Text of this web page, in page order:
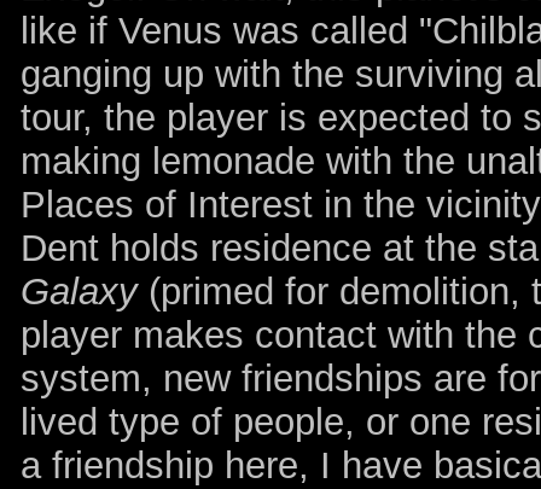
like if Venus was called
ganging up with the surviving
tour, the player is expected to
making lemonade with the
Places of Interest in the
Dent holds residence at the
Galaxy (primed for demolition,
player makes contact with the
system, new friendships are
lived type of people, or one
a friendship here, I have